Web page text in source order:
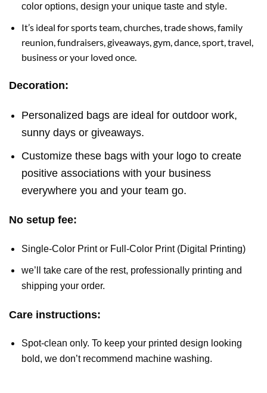
color options, design your unique taste and style.
It’s ideal for sports team, churches, trade shows, family
reunion, fundraisers, giveaways, gym, dance, sport, travel,
business or your loved once.
Decoration:
Personalized bags are ideal for outdoor work,
sunny days or giveaways.
Customize these bags with your logo to create
positive associations with your business
everywhere you and your team go.
No setup fee:
Single-Color Print or Full-Color Print (Digital Printing)
we’ll take care of the rest, professionally printing and
shipping your order.
Care instructions:
Spot-clean only. To keep your printed design looking
bold, we don’t recommend machine washing.